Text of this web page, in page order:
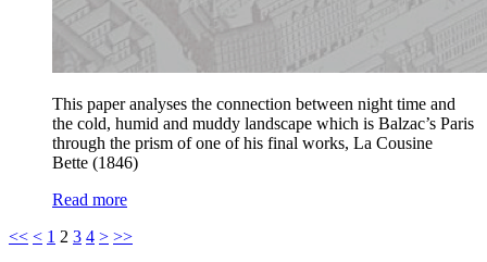
This paper analyses the connection between night time and
the cold, humid and muddy landscape which is Balzac’s Paris
through the prism of one of his final works, La Cousine
Bette (1846)
Read more
<< < 1 2 3 4 > >>